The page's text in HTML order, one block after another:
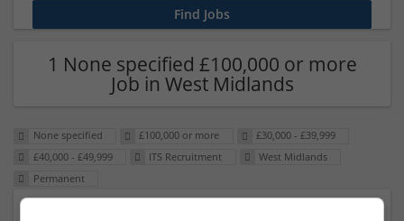
1 None specified £100,000 or more
Job in West Midlands
None specified £100,000 or more
£30,000 - £39,999
£40,000 - £49,999
ITS Recruitment
West Midlands
Permanent